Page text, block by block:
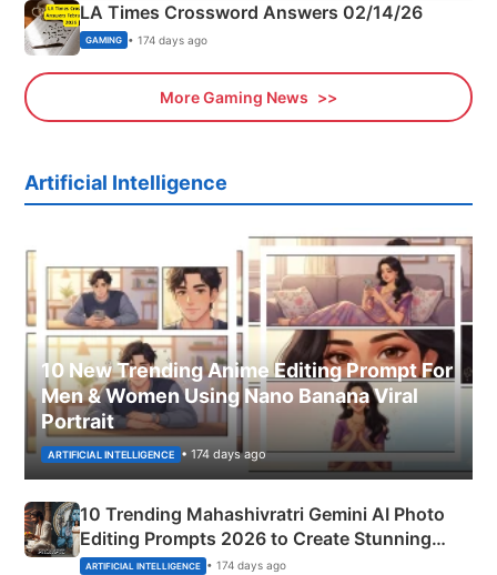
LA Times Crossword Answers 02/14/26
GAMING • 174 days ago
More Gaming News
Artificial Intelligence
10 New Trending Anime Editing Prompt For
Men & Women Using Nano Banana Viral
Portrait
ARTIFICIAL INTELLIGENCE • 174 days ago
10 Trending Mahashivratri Gemini AI Photo
Editing Prompts 2026 to Create Stunning
Mahadev Portraits
ARTIFICIAL INTELLIGENCE • 174 days ago